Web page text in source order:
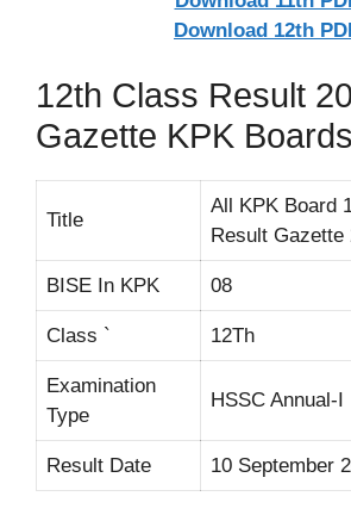
Download 12th
12th Class Result
Gazette KPK Boards
Title
All KPK Board
Result Gazette
BISE In KPK 08
Class ` 12Th
Examination
Type
HSSC Annual-I
Result Date 10 September